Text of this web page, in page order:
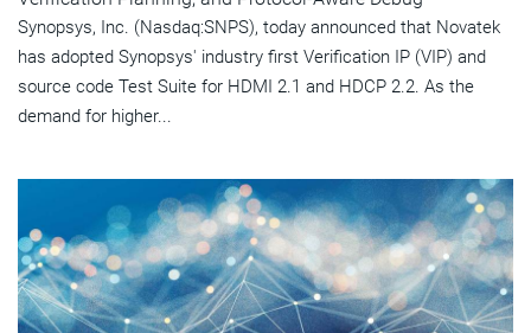
Synopsys, Inc. (Nasdaq:SNPS), today announced that Novatek
has adopted Synopsys' industry first Verification IP (VIP) and
source code Test Suite for HDMI 2.1 and HDCP 2.2. As the
demand for higher...